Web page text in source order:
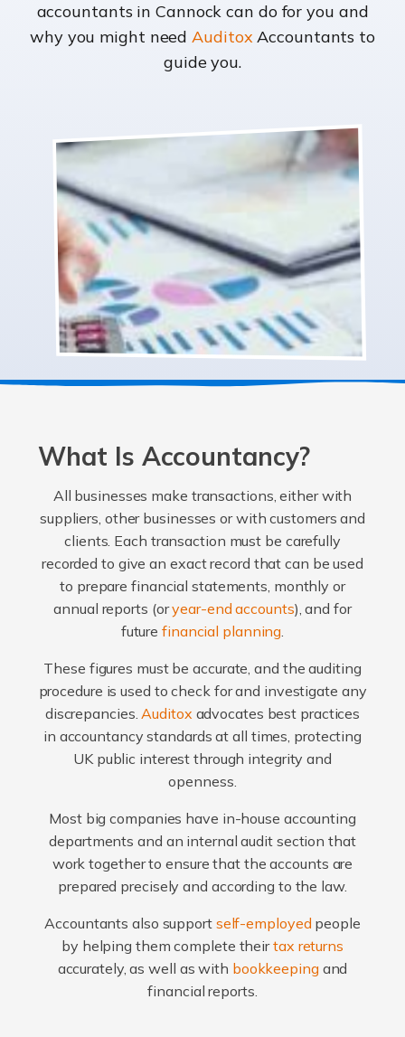
accountants in Cannock can do for you and
why you might needAuditoxAccountants to
guide you.
What Is Accountancy?
All businesses make transactions, either with
suppliers, other businesses or with customers and
clients. Each transaction must be carefully
recorded to give an exact record that can be used
to prepare financial statements, monthly or
annual reports (oryear-end accounts), and for
futurefinancial planning.
These figures must be accurate, and the auditing
procedure is used to check for and investigate any
discrepancies.Auditox advocates best practices
in accountancy standards at all times, protecting
UK public interest through integrity and
openness.
Most big companies have in-house accounting
departments and an internal audit section that
work together to ensure that the accounts are
prepared precisely and according to the law.
Accountants also support self-employed people
by helping them complete theirtax returns
accurately, as well as with bookkeepingand
financial reports.